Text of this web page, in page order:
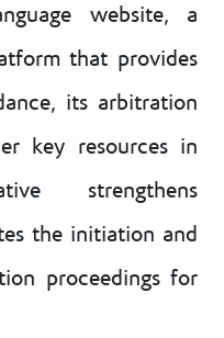
website, a
that provides
its arbitration
key resources in
strengthens
the initiation and
proceedings for